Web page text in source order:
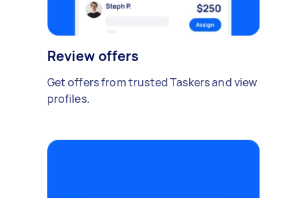
Review offers
Get offers from trusted Taskers and view
profiles.